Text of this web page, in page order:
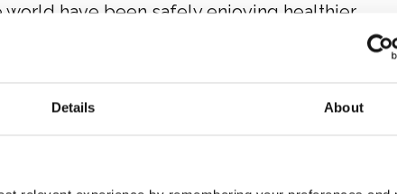
Details About
have been safely enjoying healthier
foods with added plant stanol ester for